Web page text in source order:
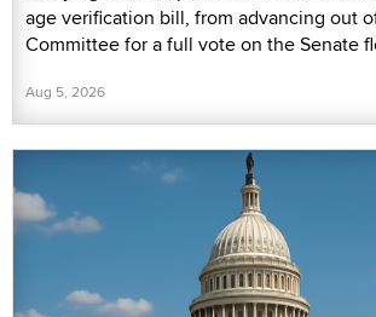
age verification bill, from advancing out
Committee for a full vote on the Senate
Aug 5, 2026